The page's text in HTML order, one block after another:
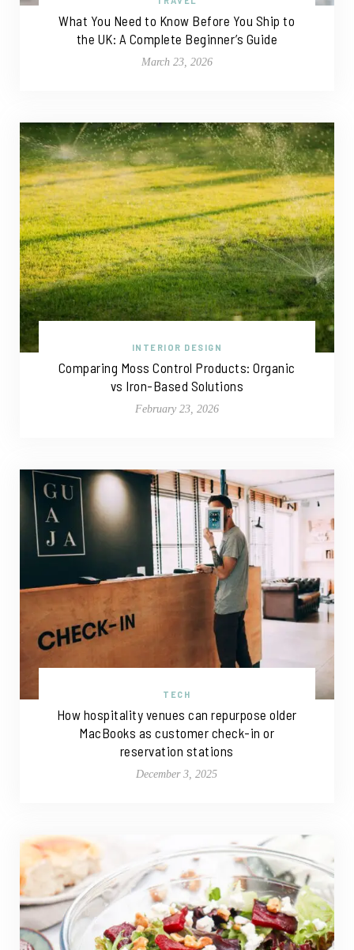
What You Need to Know Before You Ship to
the UK: A Complete Beginner’s Guide
March 23, 2026
INTERIOR DESIGN
Comparing Moss Control Products: Organic
vs Iron-Based Solutions
February 23, 2026
TECH
How hospitality venues can repurpose older
MacBooks as customer check-in or
reservation stations
December 3, 2025